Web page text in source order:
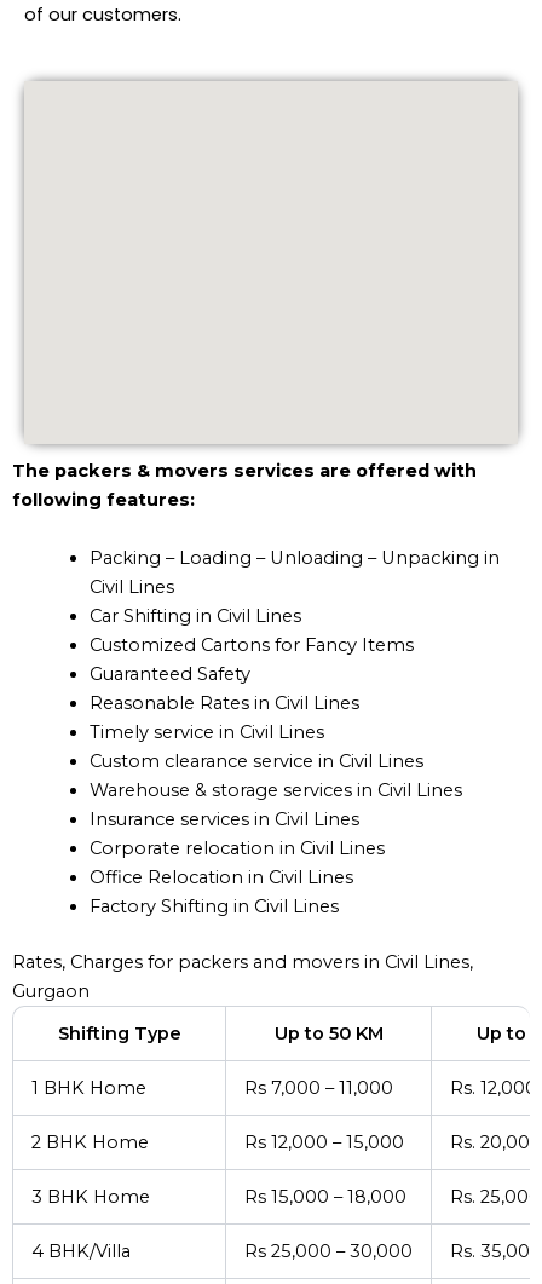
of our customers.
The packers & movers services are offered with
following features:
Packing – Loading – Unloading – Unpacking in
Civil Lines
Car Shifting in Civil Lines
Customized Cartons for Fancy Items
Guaranteed Safety
Reasonable Rates in Civil Lines
Timely service in Civil Lines
Custom clearance service in Civil Lines
Warehouse & storage services in Civil Lines
Insurance services in Civil Lines
Corporate relocation in Civil Lines
Office Relocation in Civil Lines
Factory Shifting in Civil Lines
Rates, Charges for packers and movers in Civil Lines,
Gurgaon
Shifting Type
Up to 50 KM Up to
1 BHK Home Rs 7,000 – 11,000 Rs.
2 BHK Home Rs 12,000 – 15,000 Rs.
3 BHK Home Rs 15,000 – 18,000 Rs.
4 BHK/Villa Rs 25,000 – 30,000 Rs.